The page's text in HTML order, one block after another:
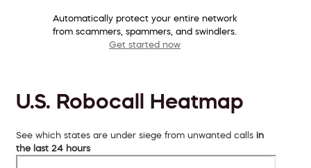
Automatically protect your entire network
from scammers, spammers, and swindlers.
Get started now
U.S. Robocall Heatmap
See which states are under siege from unwanted calls in
the last 24 hours